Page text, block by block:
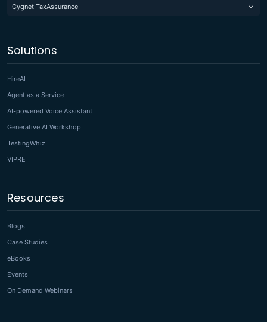
Cygnet TaxAssurance
Solutions
HireAI
Agent as a Service
AI-powered Voice Assistant
Generative AI Workshop
TestingWhiz
VIPRE
Resources
Blogs
Case Studies
eBooks
Events
On Demand Webinars